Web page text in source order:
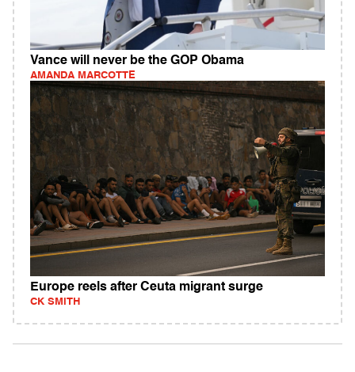
Vance will never be the GOP Obama
AMANDA MARCOTTE
Europe reels after Ceuta migrant surge
CK SMITH